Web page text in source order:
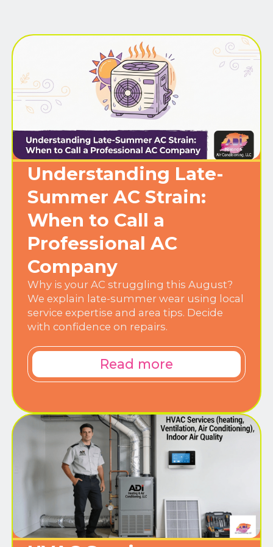
Understanding Late-
Summer AC Strain:
When to Call a
Professional AC
Company
Why is your AC struggling this August?
We explain late-summer wear using local
service expertise and area tips. Decide
with confidence on repairs.
Read more